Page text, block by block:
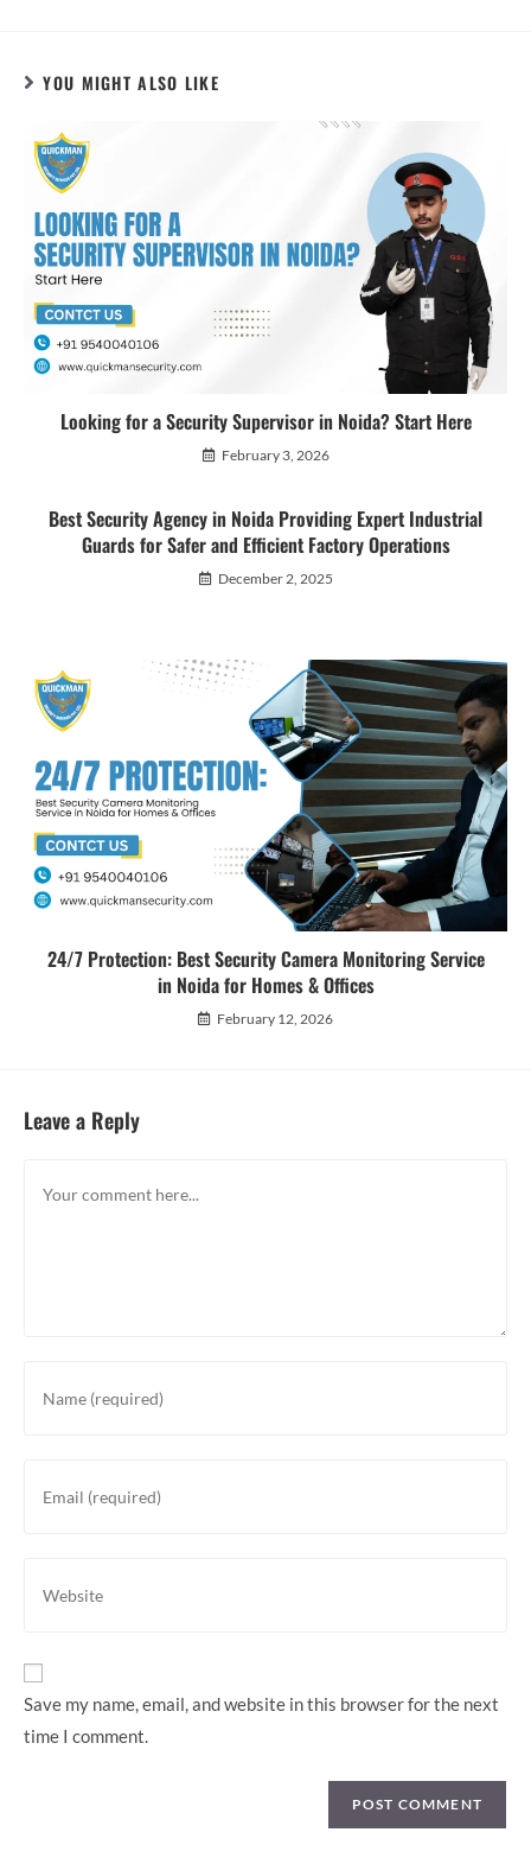
YOU MIGHT ALSO LIKE
Looking for a Security Supervisor in Noida? Start Here
February 3, 2026
Best Security Agency in Noida Providing Expert Industrial
Guards for Safer and Efficient Factory Operations
December 2, 2025
24/7 Protection: Best Security Camera Monitoring Service
in Noida for Homes & Offices
February 12, 2026
Leave a Reply
Save my name, email, and website in this browser for the next
time I comment.